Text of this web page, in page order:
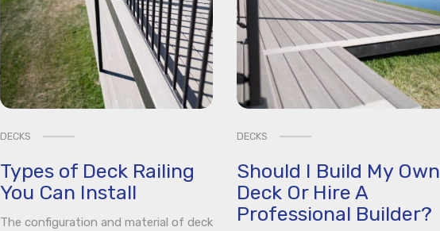
DECKS
Types of Deck Railing
You Can Install
The configuration and material of deck
DECKS
Should I Build My Own
Deck Or Hire A
Professional Builder?